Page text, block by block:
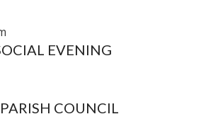
EVENING
COUNCIL